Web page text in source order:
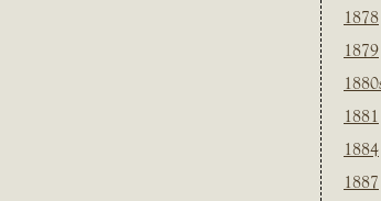
1878
1879
1881
1884
1887